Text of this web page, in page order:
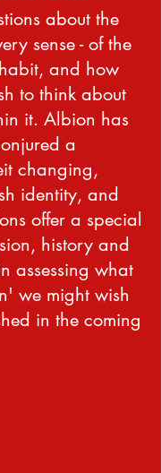
about the
sense - of the
and how
to think about
it. Albion has
a
changing,
identity, and
offer a special
history and
assessing what
we might wish
in the coming